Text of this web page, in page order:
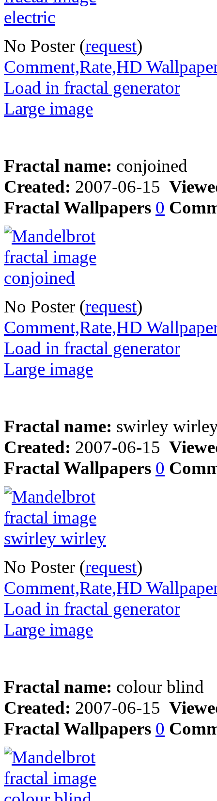
No Poster (request)
Comment,Rate,HD
Load in fractal generator
Large image
Fractal name: conjoined
Created: 2007-06-15
Fractal Wallpapers 0
No Poster (request)
Comment,Rate,HD
Load in fractal generator
Large image
Fractal name: swirley
Created: 2007-06-15
Fractal Wallpapers 0
No Poster (request)
Comment,Rate,HD
Load in fractal generator
Large image
Fractal name: colour blind
Created: 2007-06-15
Fractal Wallpapers 0